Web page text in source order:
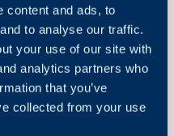
content and ads, to
to analyse our traffic.
your use of our site with
analytics partners who
that you’ve
collected from your use
integration
ServiceNow webhooks
create automatically
service requests,